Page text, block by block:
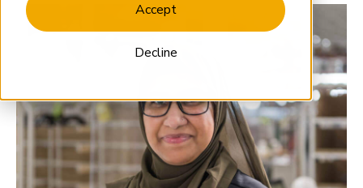
Accept
Decline